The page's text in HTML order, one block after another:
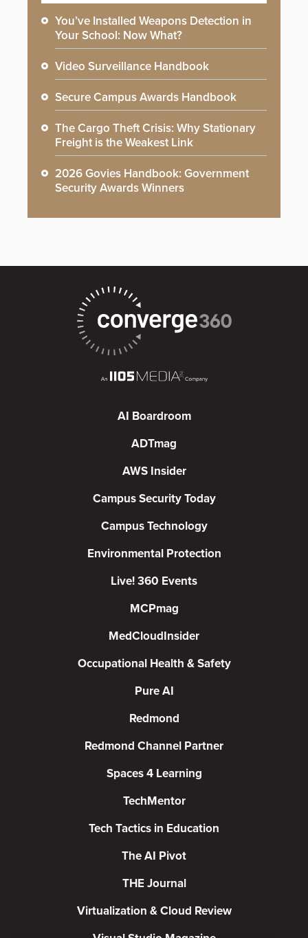
You’ve Installed Weapons Detection in
Your School: Now What?
Video Surveillance Handbook
Secure Campus Awards Handbook
The Cargo Theft Crisis: Why Stationary
Freight is the Weakest Link
2026 Govies Handbook: Government
Security Awards Winners
AI Boardroom
ADTmag
AWS Insider
Campus Security Today
Campus Technology
Environmental Protection
Live! 360 Events
MCPmag
MedCloudInsider
Occupational Health & Safety
Pure AI
Redmond
Redmond Channel Partner
Spaces 4 Learning
TechMentor
Tech Tactics in Education
The AI Pivot
THE Journal
Virtualization & Cloud Review